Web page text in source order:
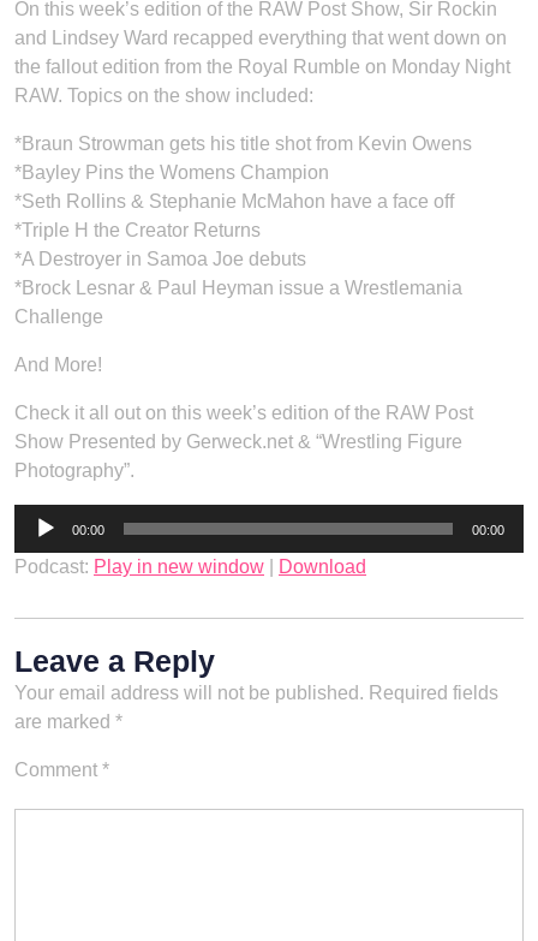
On this week’s edition of the RAW Post Show, Sir Rockin
and Lindsey Ward recapped everything that went down on
the fallout edition from the Royal Rumble on Monday Night
RAW. Topics on the show included:
*Braun Strowman gets his title shot from Kevin Owens
*Bayley Pins the Womens Champion
*Seth Rollins & Stephanie McMahon have a face off
*Triple H the Creator Returns
*A Destroyer in Samoa Joe debuts
*Brock Lesnar & Paul Heyman issue a Wrestlemania
Challenge
And More!
Check it all out on this week’s edition of the RAW Post
Show Presented by Gerweck.net & “Wrestling Figure
Photography”.
Audio
00:00 00:00
Podcast: Play in new window Download
Leave a Reply
Your email address will not be published. Required fields
are marked *
Comment *